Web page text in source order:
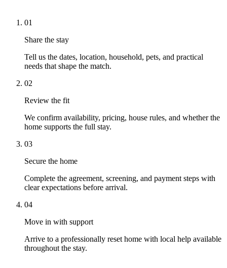
01
Share the stay
Tell us the dates, location, household, pets, and practical
needs that shape the match.
02
Review the fit
We confirm availability, pricing, house rules, and whether the
home supports the full stay.
03
Secure the home
Complete the agreement, screening, and payment steps with
clear expectations before arrival.
04
Move in with support
Arrive to a professionally reset home with local help available
throughout the stay.